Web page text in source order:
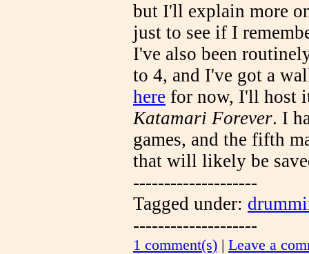
but I'll explain more
just to see if I
I've also been
to 4, and I've got a
here for now, I'll host
Katamari Forever. I
games, and the fifth
that will likely be
--------------------
Tagged under:
--------------------
1 comment(s) | Leave a